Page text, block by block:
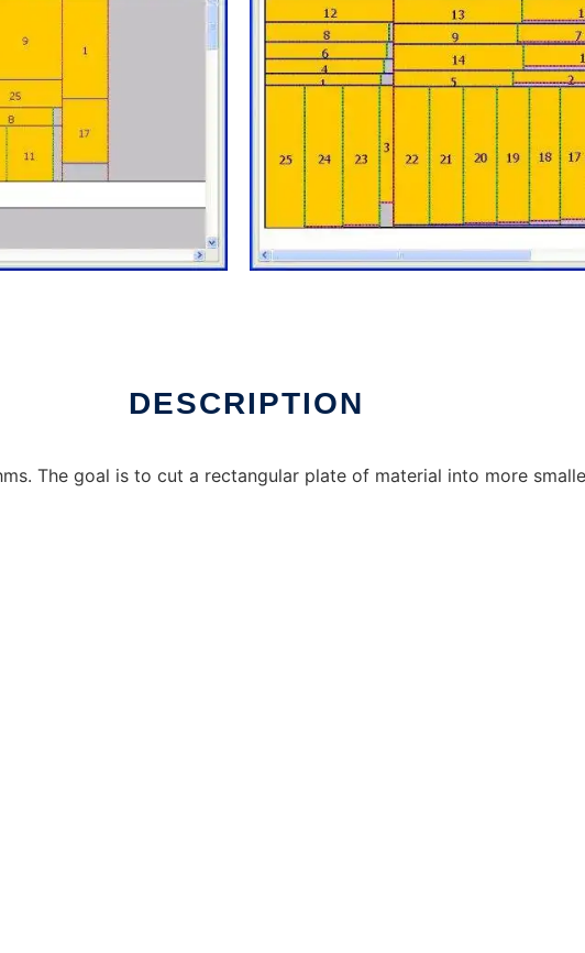
DESCRIPTION
The goal is to cut a rectangular plate of material into more